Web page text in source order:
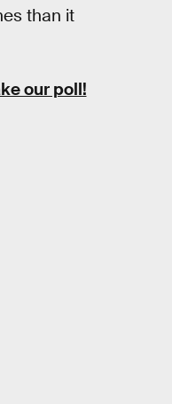
than it
our poll!